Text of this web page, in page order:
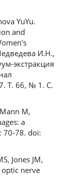
YuYu.
and
И.Н.,
экстракция
Т. 66, № 1. С.
M,
a
70-78. doi:
Jones JM,
optic nerve